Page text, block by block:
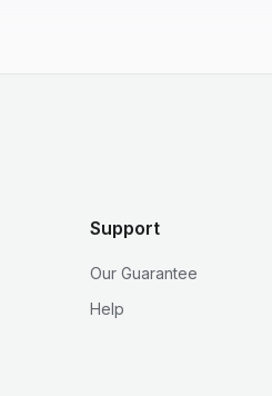
Support
Our Guarantee
Help